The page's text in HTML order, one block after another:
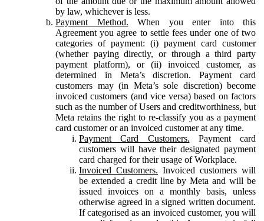
by law, whichever is less.
Payment Method. When you enter into this
Agreement you agree to settle fees under one of two
categories of payment: (i) payment card customer
(whether paying directly, or through a third party
payment platform), or (ii) invoiced customer, as
determined in Meta’s discretion. Payment card
customers may (in Meta’s sole discretion) become
invoiced customers (and vice versa) based on factors
such as the number of Users and creditworthiness, but
Meta retains the right to re-classify you as a payment
card customer or an invoiced customer at any time.
Payment Card Customers. Payment card
customers will have their designated payment
card charged for their usage of Workplace.
Invoiced Customers. Invoiced customers will
be extended a credit line by Meta and will be
issued invoices on a monthly basis, unless
otherwise agreed in a signed written document.
If categorised as an invoiced customer, you will